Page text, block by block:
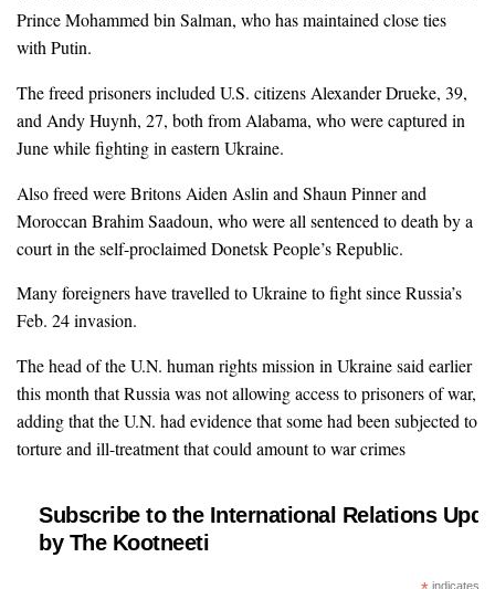
Prince Mohammed bin Salman, who has maintained close ties
with Putin.
The freed prisoners included U.S. citizens Alexander Drueke, 39,
and Andy Huynh, 27, both from Alabama, who were captured in
June while fighting in eastern Ukraine.
Also freed were Britons Aiden Aslin and Shaun Pinner and
Moroccan Brahim Saadoun, who were all sentenced to death by a
court in the self-proclaimed Donetsk People’s Republic.
Many foreigners have travelled to Ukraine to fight since Russia’s
Feb. 24 invasion.
The head of the U.N. human rights mission in Ukraine said earlier
this month that Russia was not allowing access to prisoners of war,
adding that the U.N. had evidence that some had been subjected to
torture and ill-treatment that could amount to war crimes
Subscribe to the International Relations
by The Kootneeti
indicates